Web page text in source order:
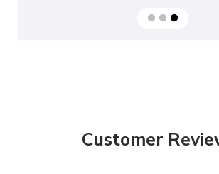
Customer